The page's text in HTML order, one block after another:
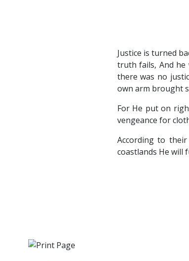
Justice is turned
truth fails, And he
there was no
own arm brought
For He put on
vengeance for
According to
coastlands He will